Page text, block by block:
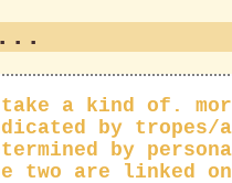
a kind of.
by tropes/
by
two are linked